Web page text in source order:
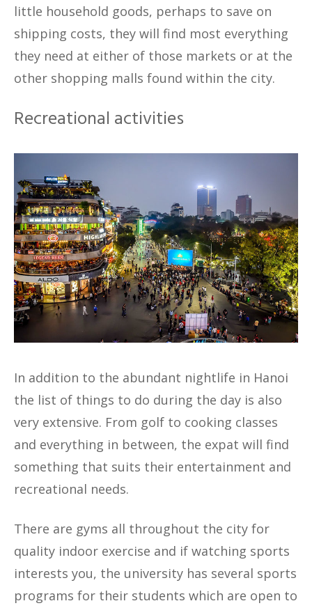
little household goods, perhaps to save on
shipping costs, they will find most everything
they need at either of those markets or at the
other shopping malls found within the city.
Recreational activities
In addition to the abundant nightlife in Hanoi
the list of things to do during the day is also
very extensive. From golf to cooking classes
and everything in between, the expat will find
something that suits their entertainment and
recreational needs.
There are gyms all throughout the city for
quality indoor exercise and if watching sports
interests you, the university has several sports
programs for their students which are open to